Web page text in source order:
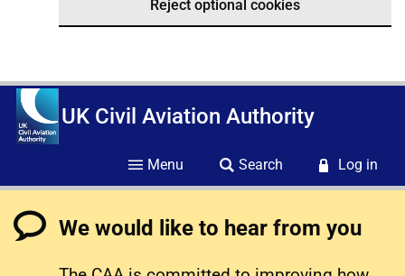
Reject optional cookies
UK Civil Aviation Authority
Menu Search Log in
We would like to hear from you